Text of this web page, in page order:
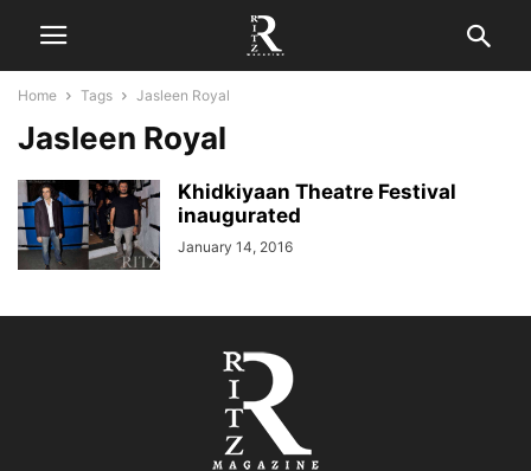
Home Tags Jasleen Royal
Jasleen Royal
Khidkiyaan Theatre Festival
inaugurated
January 14, 2016